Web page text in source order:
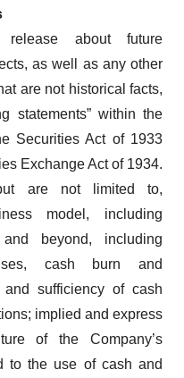
about future
as well as any other
are not historical facts,
statements” within the
Securities Act of 1933
Exchange Act of 1934.
are not limited to,
model, including
beyond, including
cash burn and
and sufficiency of cash
implied and express
of the Company’s
to the use of cash and